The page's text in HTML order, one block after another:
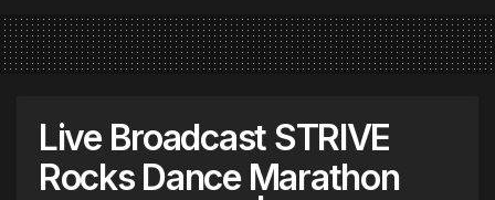
Live Broadcast STRIVE
Rocks Dance Marathon